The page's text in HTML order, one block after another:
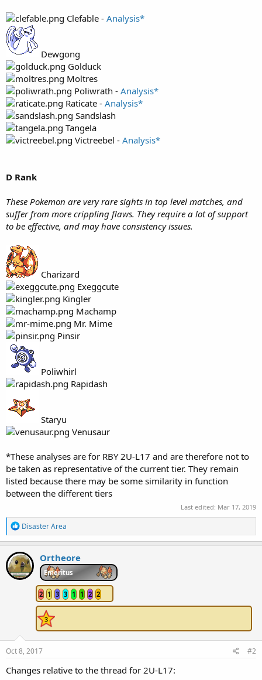
Clefable - Analysis*
Dewgong
Golduck
Moltres
Poliwrath - Analysis*
Raticate - Analysis*
Sandslash
Tangela
Victreebel - Analysis*
D Rank
These Pokemon are very rare sights in top level matches, and
suffer from more crippling flaws. They require a lot of support
to be effective, and may have consistency issues.
Charizard
Exeggcute
Kingler
Machamp
Mr. Mime
Pinsir
Poliwhirl
Rapidash
Staryu
Venusaur
*These analyses are for RBY 2U-L17 and are therefore not to
be taken as representative of the current tier. They remain
listed because there may be some similarity in function
between the different tiers
Last edited: Mar 17, 2019
R
e
a
c
t
i
o
Disaster Area
Ortheore
Emeritus
2 1 3 3 1 1 2 2
Oct 8, 2017 #2
Changes relative to the thread for 2U-L17: